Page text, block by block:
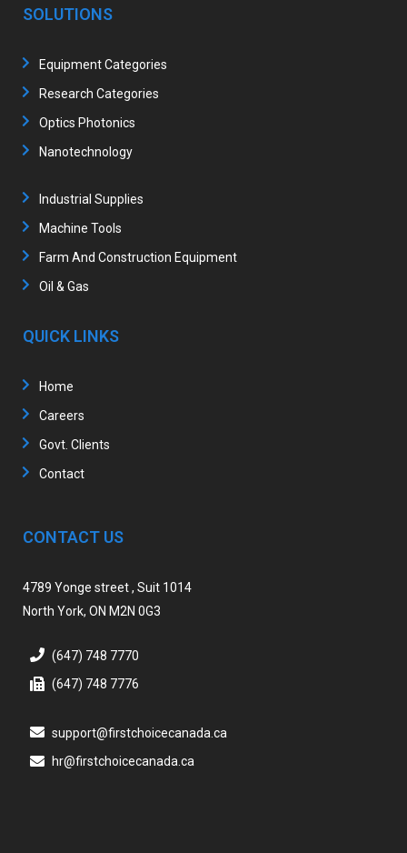
SOLUTIONS
Equipment Categories
Research Categories
Optics Photonics
Nanotechnology
Industrial Supplies
Machine Tools
Farm And Construction Equipment
Oil & Gas
QUICK LINKS
Home
Careers
Govt. Clients
Contact
CONTACT US
4789 Yonge street , Suit 1014
North York, ON M2N 0G3
(647) 748 7770
(647) 748 7776
support@firstchoicecanada.ca
hr@firstchoicecanada.ca